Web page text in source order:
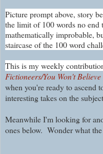
Picture prompt above, story
the limit of 100 words no end
mathematically improbable,
staircase of the 100 word
This is my weekly
Fictioneers/You Won't
when you're ready to ascend
interesting takes on the
Meanwhile I'm looking for
ones below. Wonder what